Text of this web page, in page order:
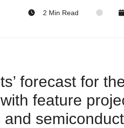
2 Min Read
forecast for
feature